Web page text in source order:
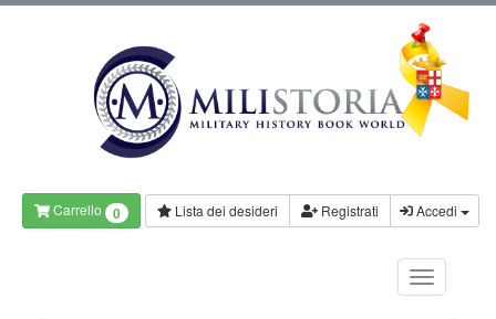
Carrello 0 Lista dei desideri Registrati Accedi